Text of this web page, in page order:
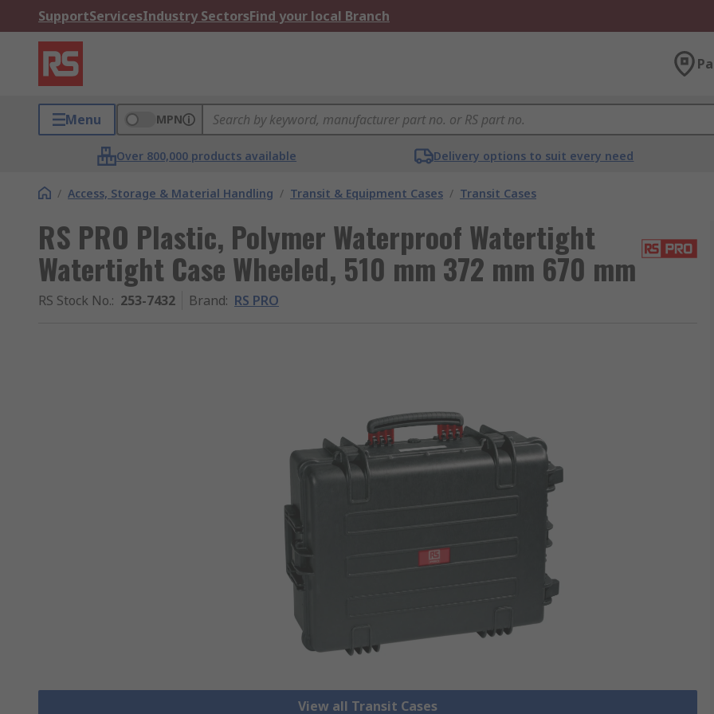
SupportServicesIndustry SectorsFind your local Branch
Menu MPN
Over 800,000 products available Delivery options to suit every need
/ Access, Storage & Material Handling / Transit & Equipment Cases / Transit Cases
RS PRO Plastic, Polymer Waterproof Watertight
Watertight Case Wheeled, 510 mm 372 mm 670 mm
RS Stock No.: 253-7432 Brand: RS PRO
View all Transit Cases